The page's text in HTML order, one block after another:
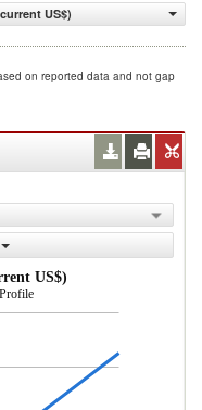
US$)
on reported data and not gap
US$)